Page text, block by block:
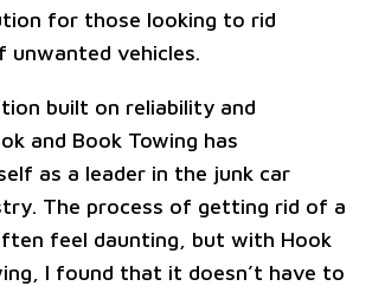
for those looking to rid
unwanted vehicles.
built on reliability and
and Book Towing has
as a leader in the junk car
The process of getting rid of a
feel daunting, but with Hook
I found that it doesn’t have to